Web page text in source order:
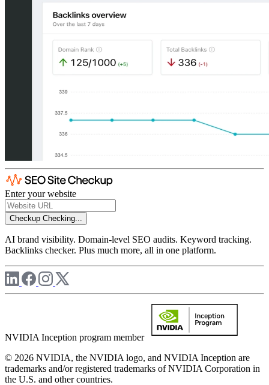
Enter your website
Checkup Checking...
AI brand visibility. Domain-level SEO audits. Keyword tracking.
Backlinks checker. Plus much more, all in one platform.
NVIDIA Inception program member
© 2026 NVIDIA, the NVIDIA logo, and NVIDIA Inception are
trademarks and/or registered trademarks of NVIDIA Corporation in
the U.S. and other countries.